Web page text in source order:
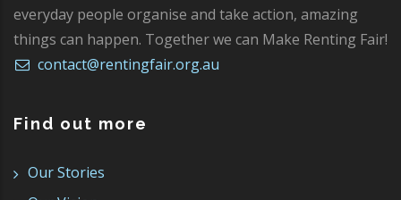
everyday people organise and take action, amazing
things can happen. Together we can Make Renting Fair!
contact@rentingfair.org.au
Find out more
Our Stories